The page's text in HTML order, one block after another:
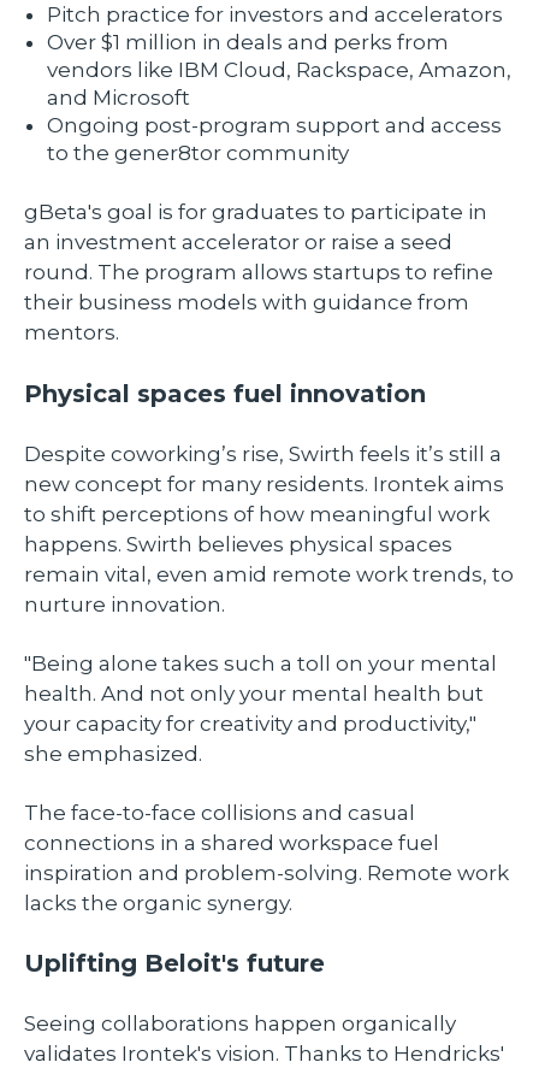
Pitch practice for investors and accelerators
Over $1 million in deals and perks from
vendors like IBM Cloud, Rackspace, Amazon,
and Microsoft
Ongoing post-program support and access
to the gener8tor community
gBeta's goal is for graduates to participate in
an investment accelerator or raise a seed
round. The program allows startups to refine
their business models with guidance from
mentors.
Physical spaces fuel innovation
Despite coworking’s rise, Swirth feels it’s still a
new concept for many residents. Irontek aims
to shift perceptions of how meaningful work
happens. Swirth believes physical spaces
remain vital, even amid remote work trends, to
nurture innovation.
"Being alone takes such a toll on your mental
health. And not only your mental health but
your capacity for creativity and productivity,"
she emphasized.
The face-to-face collisions and casual
connections in a shared workspace fuel
inspiration and problem-solving. Remote work
lacks the organic synergy.
Uplifting Beloit's future
Seeing collaborations happen organically
validates Irontek's vision. Thanks to Hendricks'